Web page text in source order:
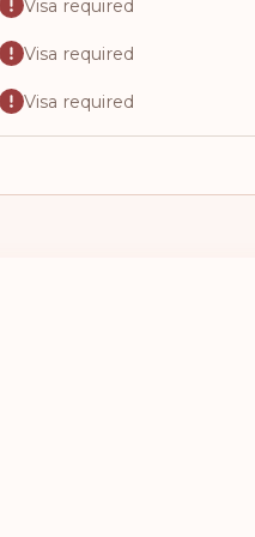
Visa required
Visa required
Visa required
Visa required